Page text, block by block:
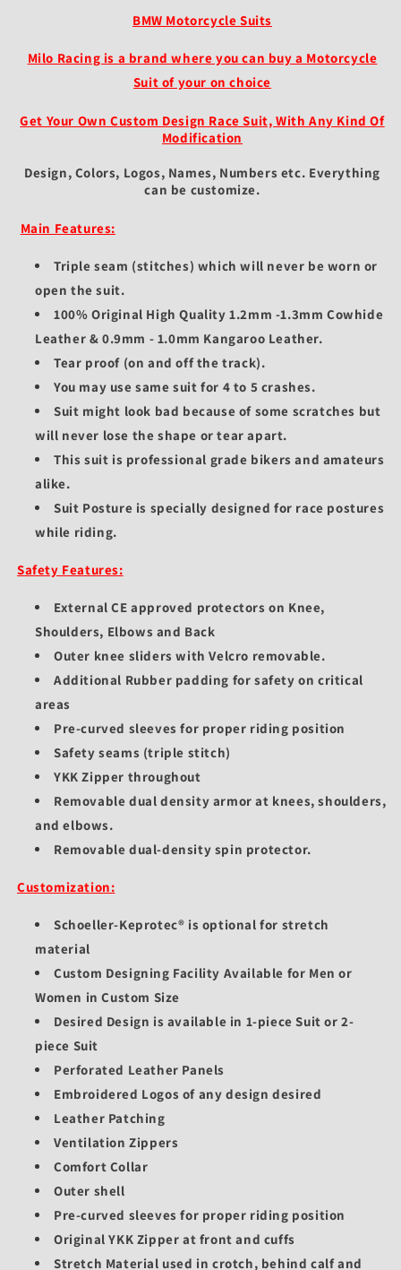
BMW Motorcycle Suits
Milo Racing is a brand where you can buy a Motorcycle
Suit of your on choice
Get Your Own Custom Design Race Suit, With Any Kind Of
Modification
Design, Colors, Logos, Names, Numbers etc. Everything
can be customize.
Main Features:
Triple seam (stitches) which will never be worn or
open the suit.
100% Original High Quality 1.2mm -1.3mm Cowhide
Leather & 0.9mm - 1.0mm Kangaroo Leather.
Tear proof (on and off the track).
You may use same suit for 4 to 5 crashes.
Suit might look bad because of some scratches but
will never lose the shape or tear apart.
This suit is professional grade bikers and amateurs
alike.
Suit Posture is specially designed for race postures
while riding.
Safety Features:
External CE approved protectors on Knee,
Shoulders, Elbows and Back
Outer knee sliders with Velcro removable.
Additional Rubber padding for safety on critical
areas
Pre-curved sleeves for proper riding position
Safety seams (triple stitch)
YKK Zipper throughout
Removable dual density armor at knees, shoulders,
and elbows.
Removable dual-density spin protector.
Customization:
Schoeller-Keprotec® is optional for stretch
material
Custom Designing Facility Available for Men or
Women in Custom Size
Desired Design is available in 1-piece Suit or 2-
piece Suit
Perforated Leather Panels
Embroidered Logos of any design desired
Leather Patching
Ventilation Zippers
Comfort Collar
Outer shell
Pre-curved sleeves for proper riding position
Original YKK Zipper at front and cuffs
Stretch Material used in crotch, behind calf and